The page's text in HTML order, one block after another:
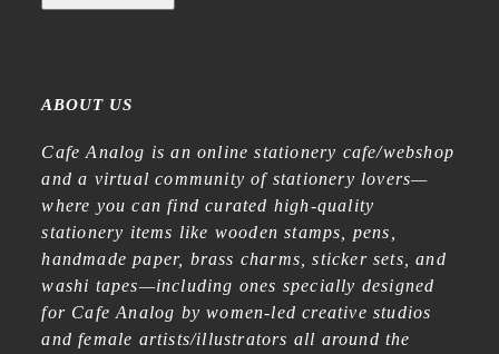
ABOUT US
Cafe Analog is an online stationery cafe/webshop
and a virtual community of stationery lovers—
where you can find curated high-quality
stationery items like wooden stamps, pens,
handmade paper, brass charms, sticker sets, and
washi tapes—including ones specially designed
for Cafe Analog by women-led creative studios
and female artists/illustrators all around the